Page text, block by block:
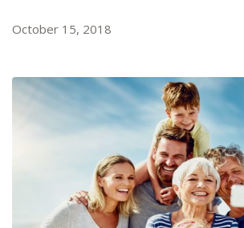
October 15, 2018